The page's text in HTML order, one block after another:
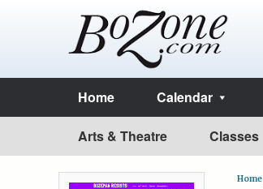
Home Calendar
Arts & Theatre Classes
Home